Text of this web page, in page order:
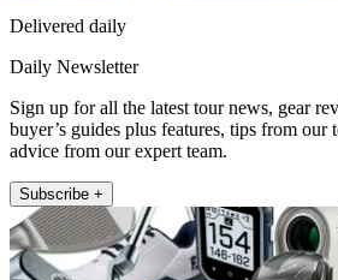
Delivered daily
Daily Newsletter
Sign up for all the latest tour news, gear
buyer’s guides plus features, tips from our
advice from our expert team.
Subscribe +